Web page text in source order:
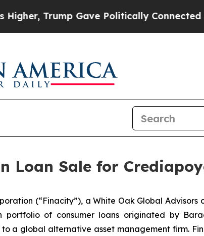
Trump Gave Politically Connected oil
Loan Sale for
(“Finacity”), a White Oak Global
of consumer loans originated by
a global alternative asset management firm.